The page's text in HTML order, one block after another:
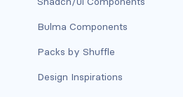
CAROUSEL
carousel slide
Bulma Components
Packs by Shuffle
Design Inspirations